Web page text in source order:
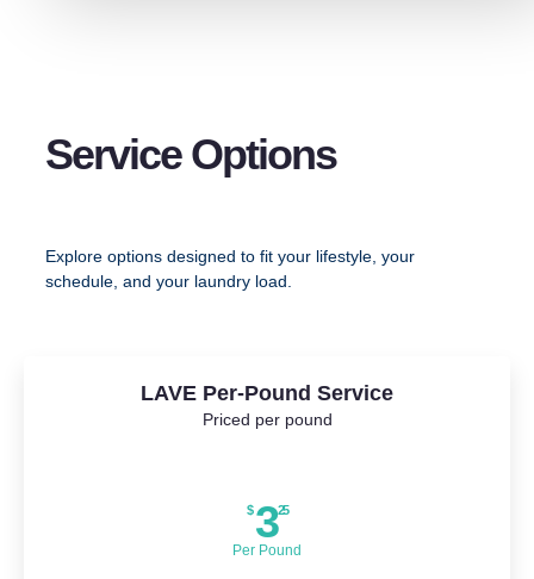
Service Options
Explore options designed to fit your lifestyle, your
schedule, and your laundry load.
LAVE Per-Pound Service
Priced per pound
$ 325
Per Pound